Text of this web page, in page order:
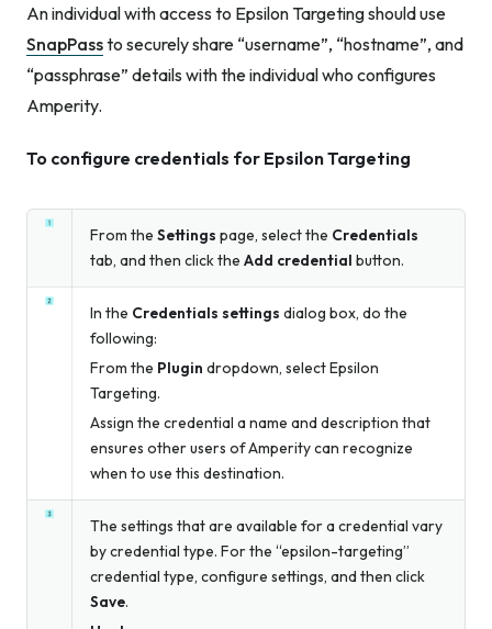
An individual with access to Epsilon Targeting should use
SnapPassto securely share “username”, “hostname”, and
“passphrase” details with the individual who configures
Amperity.
To configure credentials for Epsilon Targeting
From the Settings page, select the Credentials
tab, and then click the Add credential button.
In the Credentials settings dialog box, do the
following:
From the Plugin dropdown, select Epsilon
Targeting.
Assign the credential a name and description that
ensures other users of Amperity can recognize
when to use this destination.
The settings that are available for a credential vary
by credential type. For the “epsilon-targeting”
credential type, configure settings, and then click
Save.